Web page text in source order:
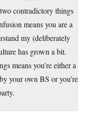
contradictory things
means you are a
my (deliberately
has grown a bit.
means you’re either a
your own BS or you’re